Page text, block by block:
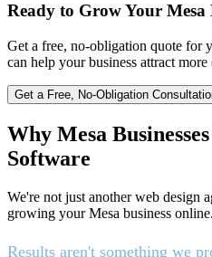
Ready to Grow Your Mesa
Get a free, no-obligation quote for
can help your business attract
Get a Free, No-Obligation
Why Mesa
Software
We're not just another web design
growing your Mesa business online.
Results aren't something we